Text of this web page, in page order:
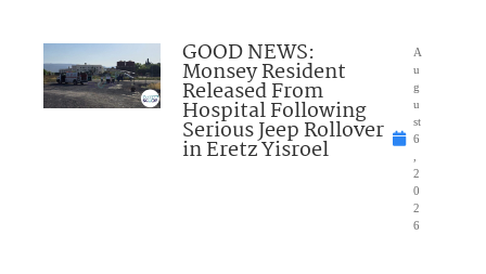
GOOD NEWS:
Monsey Resident
Released From
Hospital Following
Serious Jeep Rollover
in Eretz Yisroel
A
u
g
u
st
6
2
0
2
6